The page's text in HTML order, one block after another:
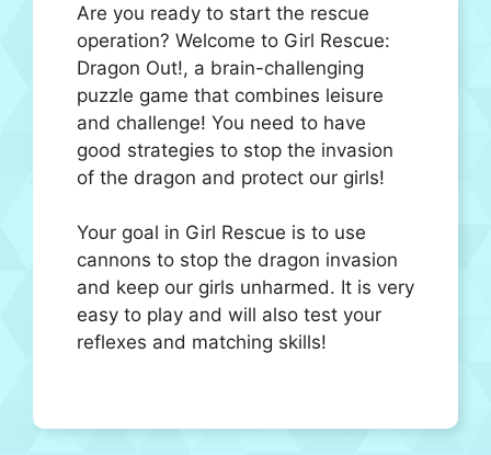
Are you ready to start the rescue
operation? Welcome to Girl Rescue:
Dragon Out!, a brain-challenging
puzzle game that combines leisure
and challenge! You need to have
good strategies to stop the invasion
of the dragon and protect our girls!
Your goal in Girl Rescue is to use
cannons to stop the dragon invasion
and keep our girls unharmed. It is very
easy to play and will also test your
reflexes and matching skills!